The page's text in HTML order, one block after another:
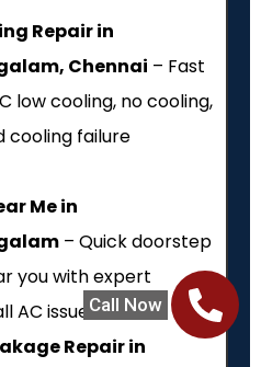
Call Now
Repair in
Chennai – Fast
low cooling, no cooling,
cooling failure
Me in
– Quick doorstep
you with expert
AC issues.
Repair in